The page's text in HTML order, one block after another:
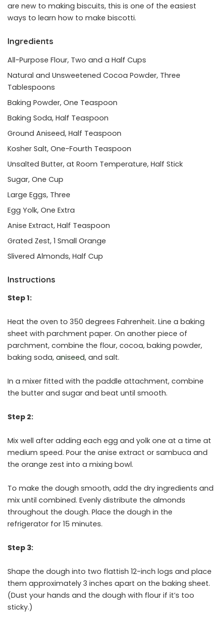
are new to making biscuits, this is one of the easiest
ways to learn how to make biscotti.
Ingredients
All-Purpose Flour, Two and a Half Cups
Natural and Unsweetened Cocoa Powder, Three
Tablespoons
Baking Powder, One Teaspoon
Baking Soda, Half Teaspoon
Ground Aniseed, Half Teaspoon
Kosher Salt, One-Fourth Teaspoon
Unsalted Butter, at Room Temperature, Half Stick
Sugar, One Cup
Large Eggs, Three
Egg Yolk, One Extra
Anise Extract, Half Teaspoon
Grated Zest, 1 Small Orange
Slivered Almonds, Half Cup
Instructions
Step 1:
Heat the oven to 350 degrees Fahrenheit. Line a baking
sheet with parchment paper. On another piece of
parchment, combine the flour, cocoa, baking powder,
baking soda, aniseed, and salt.
In a mixer fitted with the paddle attachment, combine
the butter and sugar and beat until smooth.
Step 2:
Mix well after adding each egg and yolk one at a time at
medium speed. Pour the anise extract or sambuca and
the orange zest into a mixing bowl.
To make the dough smooth, add the dry ingredients and
mix until combined. Evenly distribute the almonds
throughout the dough. Place the dough in the
refrigerator for 15 minutes.
Step 3:
Shape the dough into two flattish 12-inch logs and place
them approximately 3 inches apart on the baking sheet.
(Dust your hands and the dough with flour if it’s too
sticky.)